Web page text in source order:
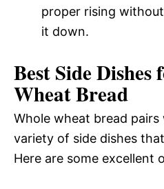
proper rising
it down.
Best Side
Wheat Bread
Whole wheat bread
variety of side dishes
Here are some excellent